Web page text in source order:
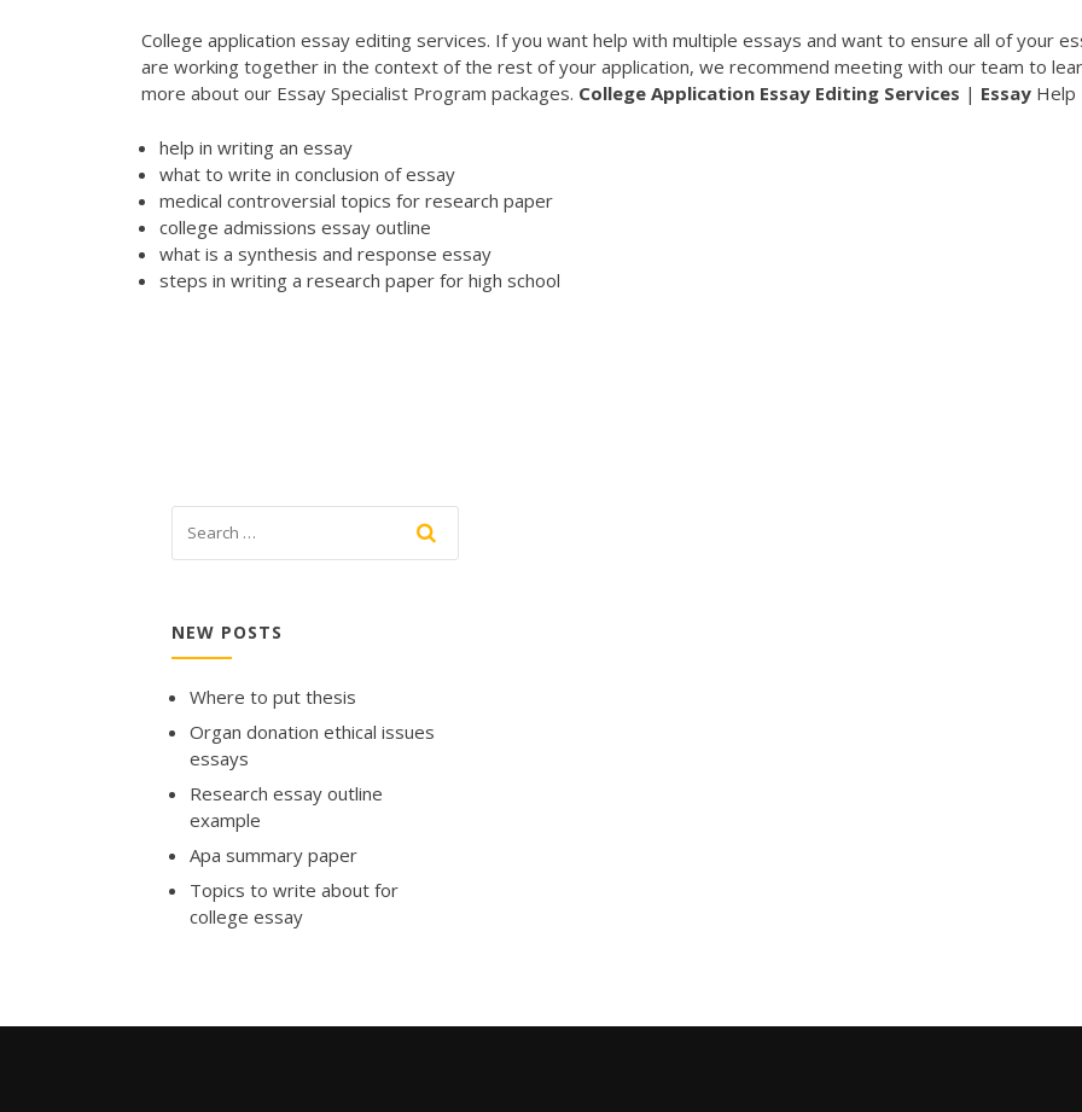
College application essay editing services. If you want help with multiple essays and want to ensure all of your
are working together in the context of the rest of your application, we recommend meeting with our team to
more about our Essay Specialist Program packages. College Application Essay Editing Services | Essay Help
help in writing an essay
what to write in conclusion of essay
medical controversial topics for research paper
college admissions essay outline
what is a synthesis and response essay
steps in writing a research paper for high school
NEW POSTS
Where to put thesis
Organ donation ethical issues
essays
Research essay outline
example
Apa summary paper
Topics to write about for
college essay